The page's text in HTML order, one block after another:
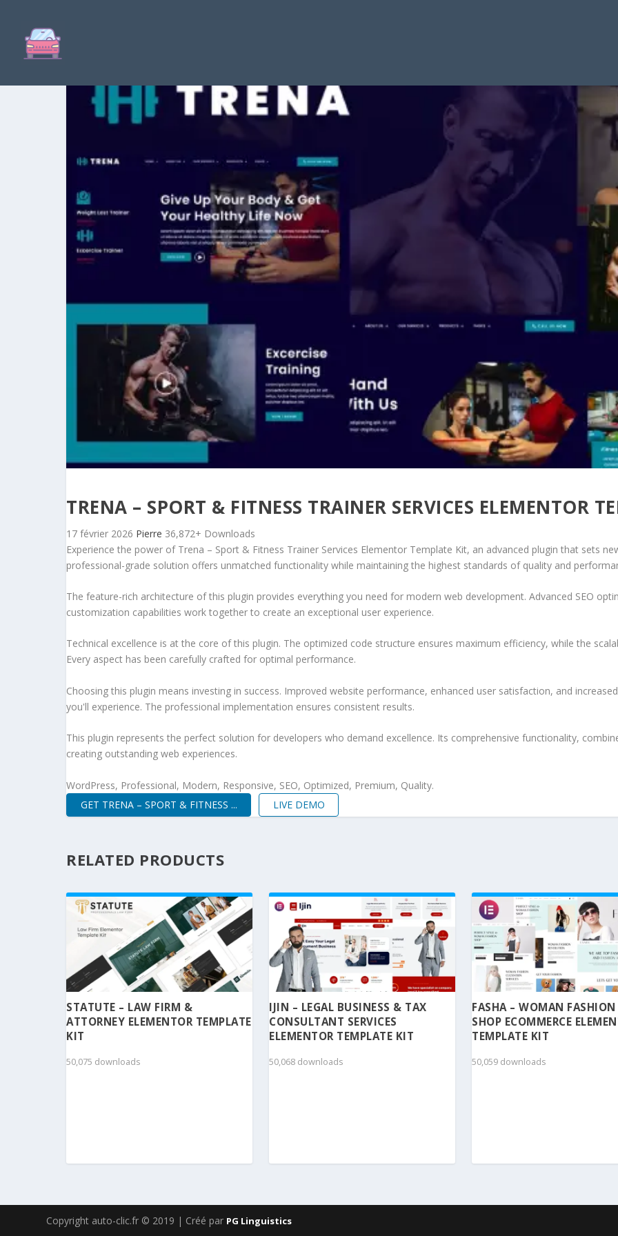
TRENA – SPORT & FITNESS TRAINER SERVICES ELEMENTOR
17 février 2026 Pierre 36,872+ Downloads
Experience the power of Trena – Sport & Fitness Trainer Services Elementor Template Kit, an advanced plugin that sets
professional-grade solution offers unmatched functionality while maintaining the highest standards of quality and
The feature-rich architecture of this plugin provides everything you need for modern web development. Advanced SEO
customization capabilities work together to create an exceptional user experience.
Technical excellence is at the core of this plugin. The optimized code structure ensures maximum efficiency, while the
Every aspect has been carefully crafted for optimal performance.
Choosing this plugin means investing in success. Improved website performance, enhanced user satisfaction, and
you'll experience. The professional implementation ensures consistent results.
This plugin represents the perfect solution for developers who demand excellence. Its comprehensive functionality,
creating outstanding web experiences.
WordPress, Professional, Modern, Responsive, SEO, Optimized, Premium, Quality.
GET TRENA – SPORT & FITNESS ...
LIVE DEMO
RELATED PRODUCTS
STATUTE – LAW FIRM &
ATTORNEY ELEMENTOR TEMPLATE
KIT
50,075 downloads
IJIN – LEGAL BUSINESS & TAX
CONSULTANT SERVICES
ELEMENTOR TEMPLATE KIT
50,068 downloads
FASHA – WOMAN
SHOP ECOMMERCE
TEMPLATE KIT
50,059 downloads
Copyright auto-clic.fr © 2019 | Créé par PG Linguistics